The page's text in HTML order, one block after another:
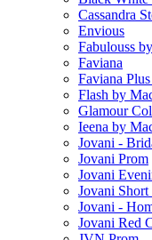
Cassandra
Envious
Fabulouss
Faviana
Faviana
Flash by
Glamour
Ieena by
Jovani -
Jovani Prom
Jovani
Jovani
Jovani -
Jovani Red